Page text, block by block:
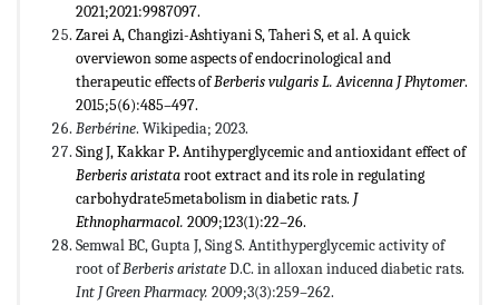
2021;2021:9987097.
Zarei A, Changizi-Ashtiyani S, Taheri S, et al. A quick
overviewon some aspects of endocrinological and
therapeutic effects ofBerberis vulgaris L. Avicenna J Phytomer.
2015;5(6):485–497.
Berbérine. Wikipedia; 2023.
Sing J, KakkarP.Antihyperglycemic and antioxidant effect of
Berberis aristataroot extract and its role in regulating
carbohydrate5metabolism in diabetic rats. J
Ethnopharmacol. 2009;123(1):22–26.
Semwal BC, Gupta J, Sing S. Antithyperglycemic activity of
root ofBerberis aristateD.C. in alloxan induced diabetic rats.
Int J Green Pharmacy. 2009;3(3):259–262.